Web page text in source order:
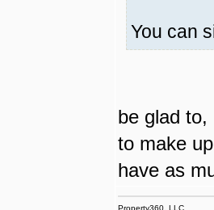
You can
be glad
to make
have as
Property360, LLC